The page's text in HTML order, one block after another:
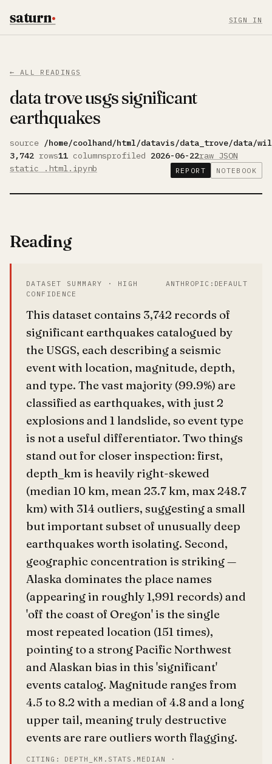
saturn· SIGN IN
← ALL READINGS
data trove usgs significant
earthquakes
source /home/coolhand/html/datavis/data_trove/data/
3,742 rows11 columnsprofiled 2026-06-22raw JSON
static .html .ipynb REPORT NOTEBOOK
Reading
DATASET SUMMARY · HIGH
CONFIDENCE
ANTHROPIC:DEFAULT
This dataset contains 3,742 records of
significant earthquakes catalogued by
the USGS, each describing a seismic
event with location, magnitude, depth,
and type. The vast majority (99.9%) are
classified as earthquakes, with just 2
explosions and 1 landslide, so event type
is not a useful differentiator. Two things
stand out for closer inspection: first,
depth_km is heavily right-skewed
(median 10 km, mean 23.7 km, max 248.7
km) with 314 outliers, suggesting a small
but important subset of unusually deep
earthquakes worth isolating. Second,
geographic concentration is striking —
Alaska dominates the place names
(appearing in roughly 1,991 records) and
'off the coast of Oregon' is the single
most repeated location (151 times),
pointing to a strong Pacific Northwest
and Alaskan bias in this 'significant'
events catalog. Magnitude ranges from
4.5 to 8.2 with a median of 4.8 and a long
upper tail, meaning truly destructive
events are rare outliers worth flagging.
CITING: DEPTH_KM.STATS.MEDIAN ·